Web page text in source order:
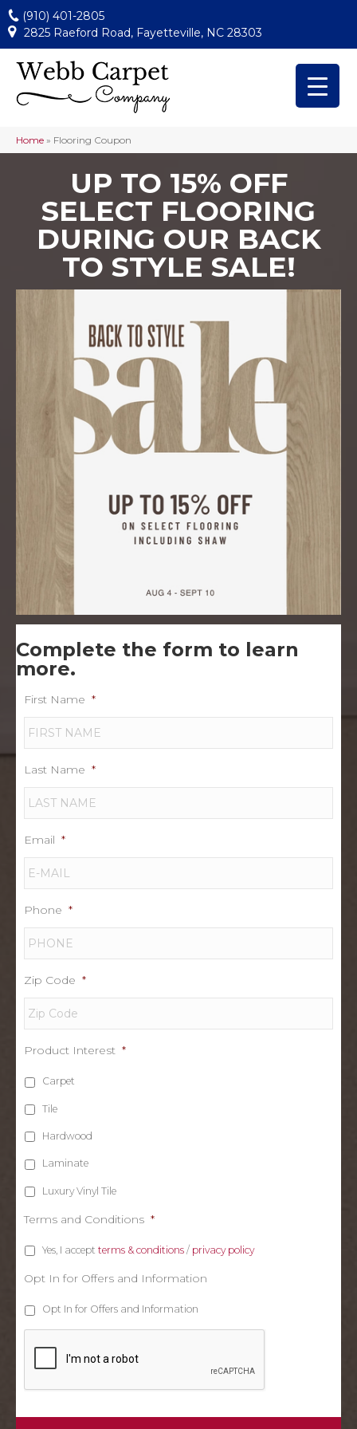
(910) 401-2805
2825 Raeford Road, Fayetteville, NC 28303
Home » Flooring Coupon
UP TO 15% OFF
SELECT FLOORING
DURING OUR BACK
TO STYLE SALE!
Complete the form to learn
more.
First Name *
Last Name *
Email *
Phone *
Zip Code *
Product Interest *
Carpet
Tile
Hardwood
Laminate
Luxury Vinyl Tile
Terms and Conditions *
Yes, I accept terms & conditions / privacy policy
Opt In for Offers and Information
Opt In for Offers and Information
C